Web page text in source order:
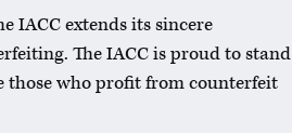
IACC extends its sincere
The IACC is proud to stand
those who profit from counterfeit